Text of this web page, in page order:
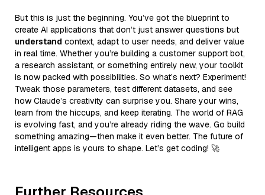
But this is just the beginning. You’ve got the blueprint to
create AI applications that don’t just answer questions but
understand context, adapt to user needs, and deliver value
in real time. Whether you’re building a customer support bot,
a research assistant, or something entirely new, your toolkit
is now packed with possibilities. So what’s next? Experiment!
Tweak those parameters, test different datasets, and see
how Claude’s creativity can surprise you. Share your wins,
learn from the hiccups, and keep iterating. The world of RAG
is evolving fast, and you’re already riding the wave. Go build
something amazing—then make it even better. The future of
intelligent apps is yours to shape. Let’s get coding! 🚀